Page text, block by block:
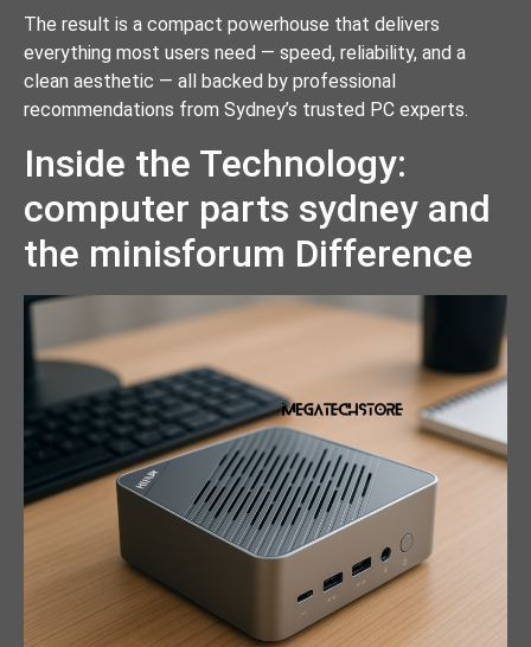
The result is a compact powerhouse that delivers
everything most users need — speed, reliability, and a
clean aesthetic — all backed by professional
recommendations from Sydney’s trusted PC experts.
Inside the Technology:
computer parts sydney and
the minisforum Difference